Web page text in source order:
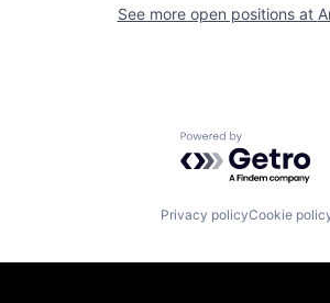
See more open positions at
Powered by
Privacy policyCookie